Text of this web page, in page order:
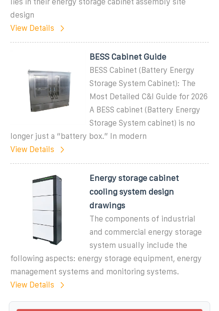
design
View Details
BESS Cabinet Guide
BESS Cabinet (Battery Energy
Storage System Cabinet): The
Most Detailed C&I Guide for 2026
A BESS cabinet (Battery Energy
Storage System cabinet) is no
longer just a “battery box.” In modern
View Details
Energy storage cabinet
cooling system design
drawings
The components of industrial
and commercial energy storage
system usually include the
following aspects: energy storage equipment, energy
management systems and monitoring systems.
View Details